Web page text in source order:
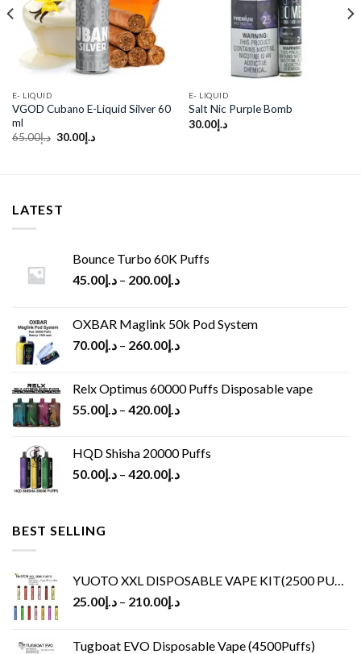
E- LIQUID
VGOD Cubano E-Liquid Silver 60
ml
د.إ65.00
Original
د.إ30.00
Current
E- LIQUID
Salt Nic Purple Bomb
د.إ30.00
LATEST
Bounce Turbo 60K Puffs
د.إ45.00 – د.إ200.00
OXBAR Maglink 50k Pod System
د.إ70.00 – د.إ260.00
Relx Optimus 60000 Puffs Disposable vape
د.إ55.00 – د.إ420.00
HQD Shisha 20000 Puffs
د.إ50.00 – د.إ420.00
BEST SELLING
YUOTO XXL DISPOSABLE VAPE KIT(2500 PUFFS)
د.إ25.00 – د.إ210.00
Tugboat EVO Disposable Vape (4500Puffs)